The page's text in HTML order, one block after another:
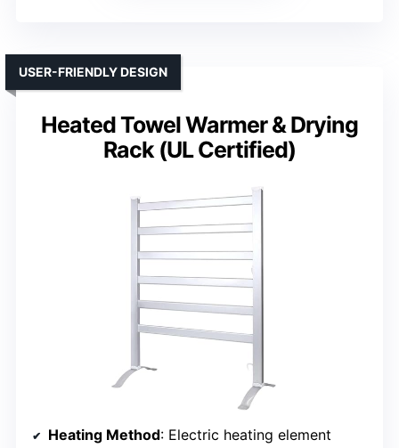
Heated Towel Warmer & Drying
Rack (UL Certified)
USER-FRIENDLY DESIGN
Heating Method: Electric heating element